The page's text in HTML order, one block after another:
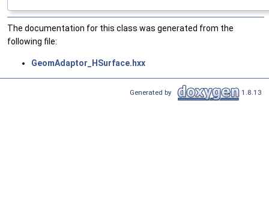
The documentation for this class was generated from the
following file:
GeomAdaptor_HSurface.hxx
Generated by 1.8.13